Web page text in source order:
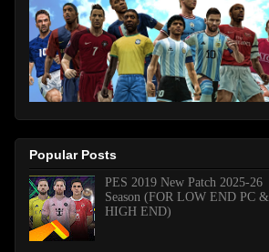
Popular Posts
PES 2019 New Patch 2025-26
Season (FOR LOW END PC &
HIGH END)